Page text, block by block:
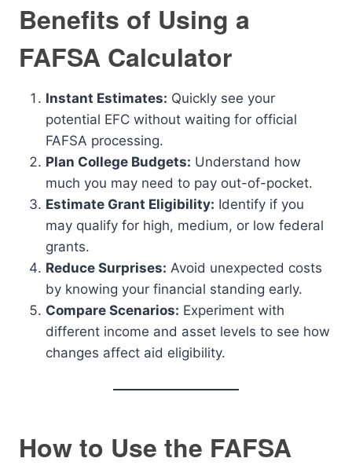
Benefits of Using a
FAFSA Calculator
Instant Estimates: Quickly see your
potential EFC without waiting for official
FAFSA processing.
Plan College Budgets: Understand how
much you may need to pay out-of-pocket.
Estimate Grant Eligibility: Identify if you
may qualify for high, medium, or low federal
grants.
Reduce Surprises: Avoid unexpected costs
by knowing your financial standing early.
Compare Scenarios: Experiment with
different income and asset levels to see how
changes affect aid eligibility.
How to Use the FAFSA